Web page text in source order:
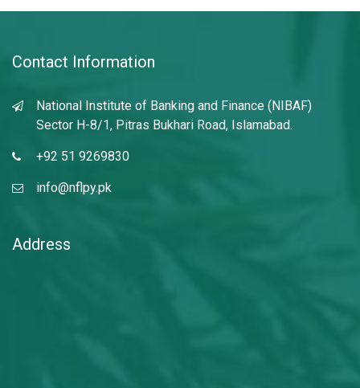
Contact Information
National Institute of Banking and Finance (NIBAF)
Sector H-8/1, Pitras Bukhari Road, Islamabad.
+92 51 9269830
info@nflpy.pk
Address